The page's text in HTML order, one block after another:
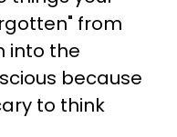
from
into the
because
to think